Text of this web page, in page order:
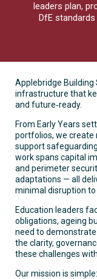
leaders plan,
DfE
Applebridge Building
infrastructure that
and future‑ready.
From Early Years
portfolios, we create
support
work spans capital
and perimeter
adaptations — all
minimal disruption to
Education leaders
obligations, ageing
need to
the clarity,
these challenges
Our mission is